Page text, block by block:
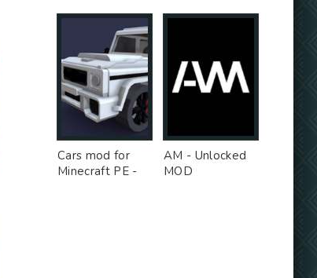
Cars mod for
Minecraft PE -
AM - Unlocked
MOD